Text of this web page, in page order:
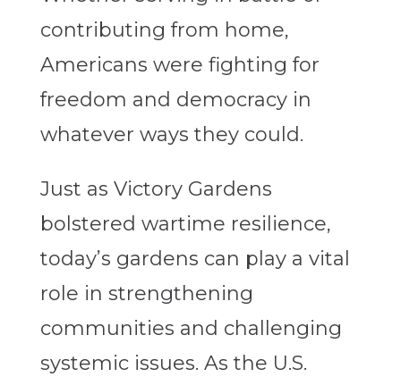
contributing from home,
Americans were fighting for
freedom and democracy in
whatever ways they could.
Just as Victory Gardens
bolstered wartime resilience,
today’s gardens can play a vital
role in strengthening
communities and challenging
systemic issues. As the U.S.